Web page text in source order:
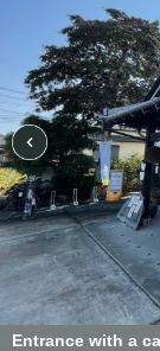
Entrance with a